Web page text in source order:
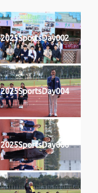
2025SportsDay002
2025SportsDay004
2025SportsDay006